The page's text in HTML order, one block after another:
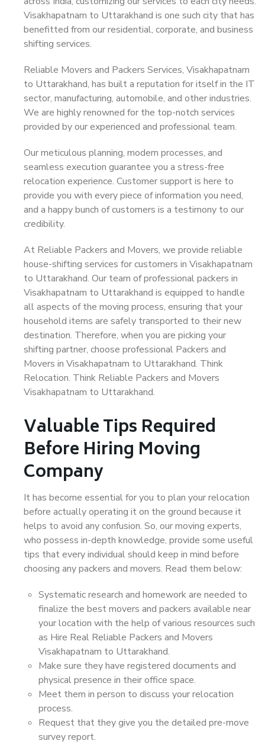
Visakhapatnam to Uttarakhand is one such city that has
benefitted from our residential, corporate, and business
shifting services.
Reliable Movers and Packers Services, Visakhapatnam
to Uttarakhand, has built a reputation for itself in the IT
sector, manufacturing, automobile, and other industries.
We are highly renowned for the top-notch services
provided by our experienced and professional team.
Our meticulous planning, modern processes, and
seamless execution guarantee you a stress-free
relocation experience. Customer support is here to
provide you with every piece of information you need,
and a happy bunch of customers is a testimony to our
credibility.
At Reliable Packers and Movers, we provide reliable
house-shifting services for customers in Visakhapatnam
to Uttarakhand. Our team of professional packers in
Visakhapatnam to Uttarakhand is equipped to handle
all aspects of the moving process, ensuring that your
household items are safely transported to their new
destination. Therefore, when you are picking your
shifting partner, choose professional Packers and
Movers in Visakhapatnam to Uttarakhand. Think
Relocation. Think Reliable Packers and Movers
Visakhapatnam to Uttarakhand.
Valuable Tips Required
Before Hiring Moving
Company
It has become essential for you to plan your relocation
before actually operating it on the ground because it
helps to avoid any confusion. So, our moving experts,
who possess in-depth knowledge, provide some useful
tips that every individual should keep in mind before
choosing any packers and movers. Read them below:
Systematic research and homework are needed to
finalize the best movers and packers available near
your location with the help of various resources such
as Hire Real Reliable Packers and Movers
Visakhapatnam to Uttarakhand.
Make sure they have registered documents and
physical presence in their office space.
Meet them in person to discuss your relocation
process.
Request that they give you the detailed pre-move
survey report.